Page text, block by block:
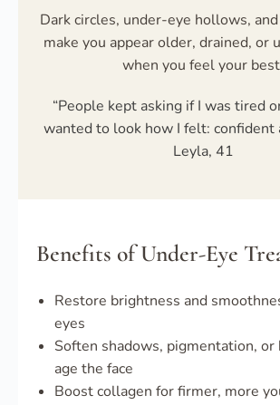
Dark circles, under-eye hollows,
make you appear older, drained, or
when you feel your
“People kept asking if I was tired
wanted to look how I felt: confident
Leyla, 41
Benefits of Under-Eye
Restore brightness and
eyes
Soften shadows, pigmentation,
age the face
Boost collagen for firmer, more